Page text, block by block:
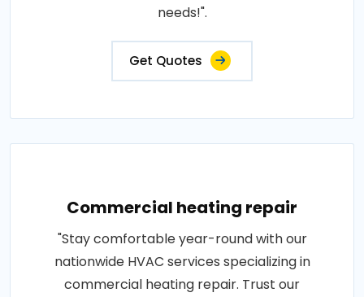
needs!".
Get Quotes
Commercial heating repair
"Stay comfortable year-round with our
nationwide HVAC services specializing in
commercial heating repair. Trust our